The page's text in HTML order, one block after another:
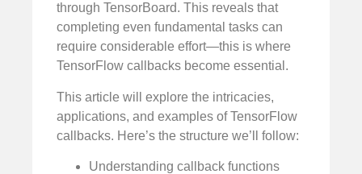
through TensorBoard. This reveals that
completing even fundamental tasks can
require considerable effort—this is where
TensorFlow callbacks become essential.
This article will explore the intricacies,
applications, and examples of TensorFlow
callbacks. Here’s the structure we’ll follow:
Understanding callback functions